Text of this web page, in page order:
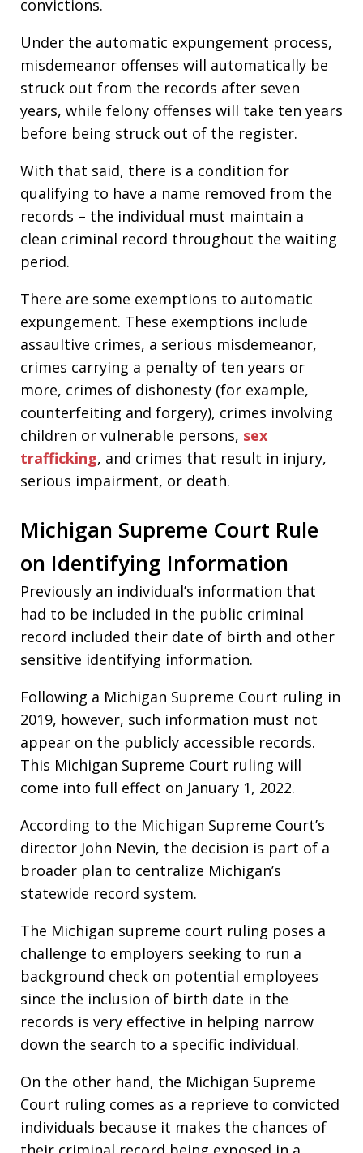
convictions.
Under the automatic expungement process,
misdemeanor offenses will automatically be
struck out from the records after seven
years, while felony offenses will take ten years
before being struck out of the register.
With that said, there is a condition for
qualifying to have a name removed from the
records – the individual must maintain a
clean criminal record throughout the waiting
period.
There are some exemptions to automatic
expungement. These exemptions include
assaultive crimes, a serious misdemeanor,
crimes carrying a penalty of ten years or
more, crimes of dishonesty (for example,
counterfeiting and forgery), crimes involving
children or vulnerable persons, sex
trafficking, and crimes that result in injury,
serious impairment, or death.
Michigan Supreme Court Rule
on Identifying Information
Previously an individual’s information that
had to be included in the public criminal
record included their date of birth and other
sensitive identifying information.
Following a Michigan Supreme Court ruling in
2019, however, such information must not
appear on the publicly accessible records.
This Michigan Supreme Court ruling will
come into full effect on January 1, 2022.
According to the Michigan Supreme Court’s
director John Nevin, the decision is part of a
broader plan to centralize Michigan’s
statewide record system.
The Michigan supreme court ruling poses a
challenge to employers seeking to run a
background check on potential employees
since the inclusion of birth date in the
records is very effective in helping narrow
down the search to a specific individual.
On the other hand, the Michigan Supreme
Court ruling comes as a reprieve to convicted
individuals because it makes the chances of